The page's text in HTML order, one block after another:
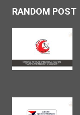
RANDOM POST